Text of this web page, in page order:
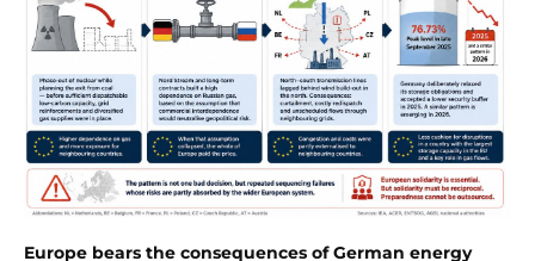
Europe bears the consequences of German energy